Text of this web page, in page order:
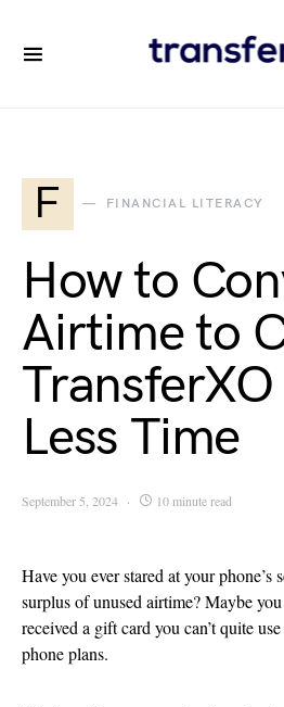
F FINANCIAL LITERACY
How to
Airtime to
Less Time
September 5, 2024 10 minute read
Have you ever stared at your phone’s
surplus of unused airtime? Maybe
received a gift card you can’t quite
phone plans.